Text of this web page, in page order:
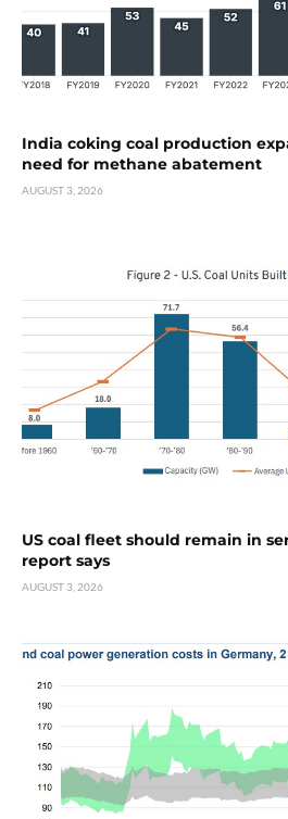
India coking coal production
need for methane abatement
AUGUST 3, 2026
US coal fleet should remain in
report says
AUGUST 3, 2026